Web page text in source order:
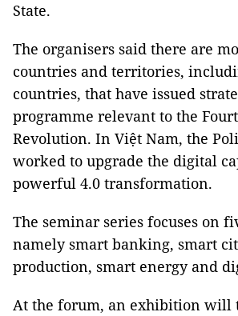
State.
The organisers said there are
countries and territories,
countries, that have issued
programme relevant to the
Revolution. In Việt Nam, the
worked to upgrade the digital
powerful 4.0 transformation.
The seminar series focuses on
namely smart banking, smart
production, smart energy and
At the forum, an exhibition will